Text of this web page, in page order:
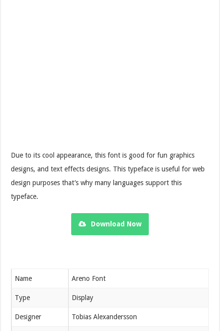
Due to its cool appearance, this font is good for fun graphics
designs, and text effects designs. This typeface is useful for web
design purposes that’s why many languages support this
typeface.
Download Now
Name Areno Font
Type Display
Designer Tobias Alexandersson